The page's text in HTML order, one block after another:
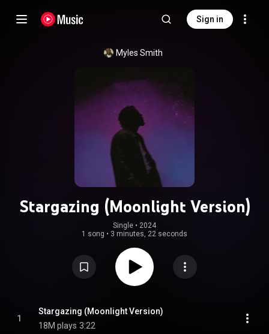
Sign in
Myles Smith
Stargazing (Moonlight Version)
Single • 2024
1 song • 3 minutes, 22 seconds
1
Stargazing (Moonlight Version)
18M plays 3:22